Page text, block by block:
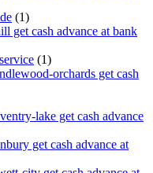
(1)
get cash advance at bank
(1)
orchards get cash
lake get cash advance
get cash advance at